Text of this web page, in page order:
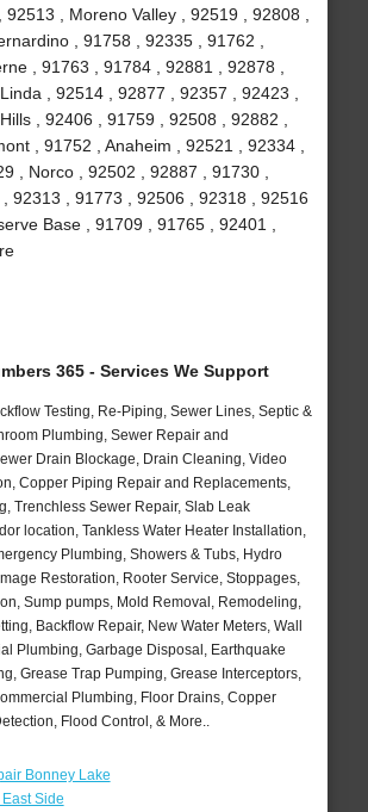
, Moreno Valley , 92519 , 92808 ,
, 91758 , 92335 , 91762 ,
, 91763 , 91784 , 92881 , 92878 ,
, 92514 , 92877 , 92357 , 92423 ,
, 92406 , 91759 , 92508 , 92882 ,
, 91752 , Anaheim , 92521 , 92334 ,
, Norco , 92502 , 92887 , 91730 ,
92313 , 91773 , 92506 , 92318 , 92516
Base , 91709 , 91765 , 92401 ,
365 - Services We Support
Testing, Re-Piping, Sewer Lines, Septic &
Plumbing, Sewer Repair and
Drain Blockage, Drain Cleaning, Video
Copper Piping Repair and Replacements,
Trenchless Sewer Repair, Slab Leak
location, Tankless Water Heater Installation,
Plumbing, Showers & Tubs, Hydro
Restoration, Rooter Service, Stoppages,
Sump pumps, Mold Removal, Remodeling,
Backflow Repair, New Water Meters, Wall
Plumbing, Garbage Disposal, Earthquake
Grease Trap Pumping, Grease Interceptors,
Plumbing, Floor Drains, Copper
Flood Control, & More..
Bonney Lake
Side